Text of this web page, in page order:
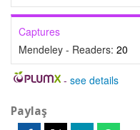
Captures
Mendeley - Readers: 20
- see details
Paylaş